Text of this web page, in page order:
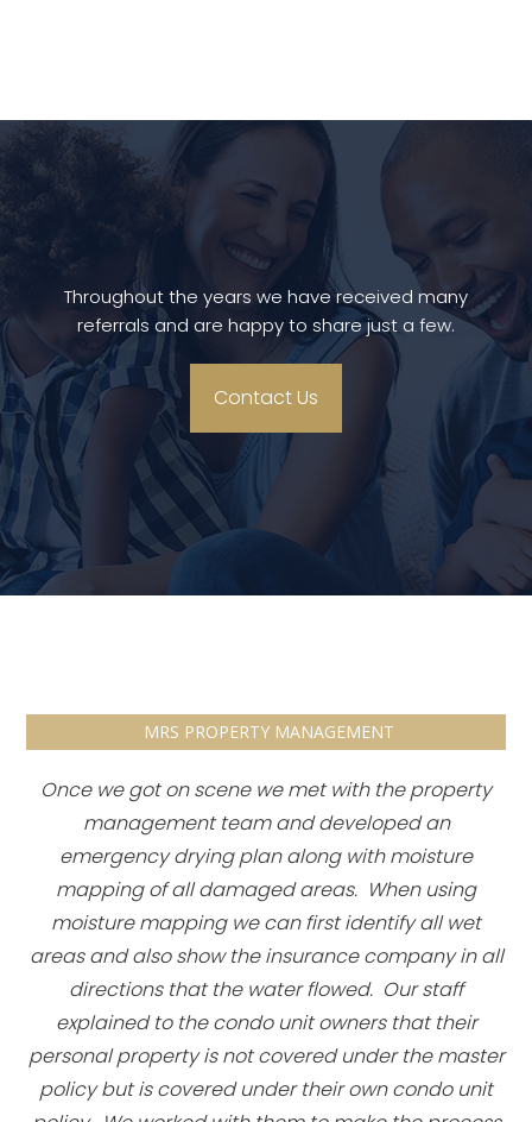
Throughout the years we have received many
referrals and are happy to share just a few.
Contact Us
MRS PROPERTY MANAGEMENT
Once we got on scene we met with the property
management team and developed an
emergency drying plan along with moisture
mapping of all damaged areas. When using
moisture mapping we can first identify all wet
areas and also show the insurance company in all
directions that the water flowed. Our staff
explained to the condo unit owners that their
personal property is not covered under the master
policy but is covered under their own condo unit